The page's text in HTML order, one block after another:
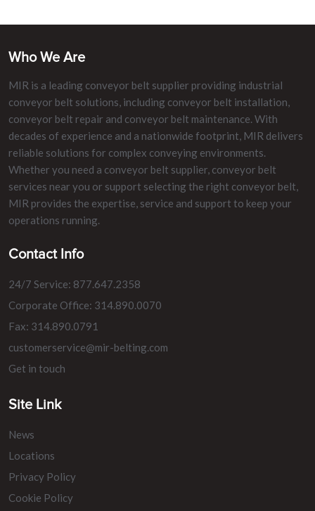
Who We Are
MIR is a leading conveyor belt supplier providing industrial
conveyor belt solutions, including conveyor belt installation,
conveyor belt repair and conveyor belt maintenance. With
decades of experience and a nationwide footprint, MIR delivers
reliable solutions for complex conveying environments.
Whether you need a conveyor belt supplier, conveyor belt
services near you or support selecting the right conveyor belt,
MIR provides the expertise, service and support to keep your
operations running.
Contact Info
24/7 Service: 877.647.2358
Corporate Office: 314.890.0070
Fax: 314.890.0791
customerservice@mir-belting.com
Get in touch
Site Link
News
Locations
Privacy Policy
Cookie Policy